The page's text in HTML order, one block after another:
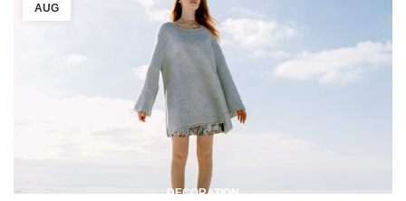
AUG
DECORATION